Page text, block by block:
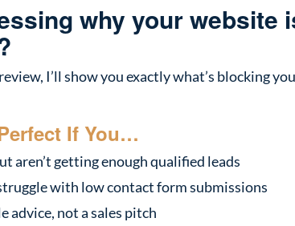
why your website
I’ll show you exactly what’s blocking
If You…
aren’t getting enough qualified leads
with low contact form submissions
advice, not a sales pitch